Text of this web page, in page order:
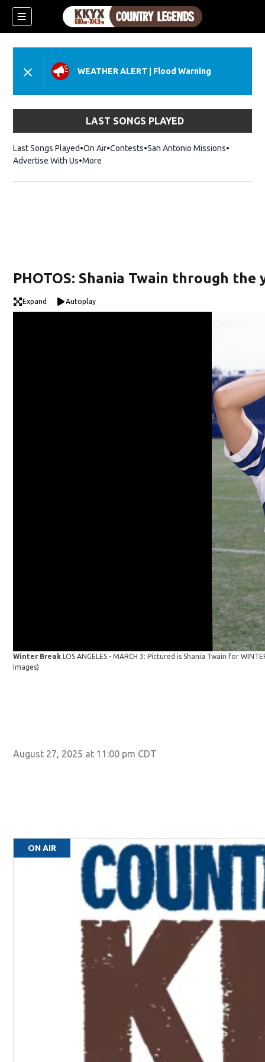
WEATHER ALERT Flood Warning
LAST SONGS PLAYED
Last Songs Played On Air Contests San Antonio Missions
Advertise With Us More
PHOTOS: Shania Twain through the
Expand Autoplay
Winter BreakLOS ANGELES - MARCH 3: Pictured is Shania Twain for
Images)
August 27, 2025 at 11:00 pm CDT
ON AIR